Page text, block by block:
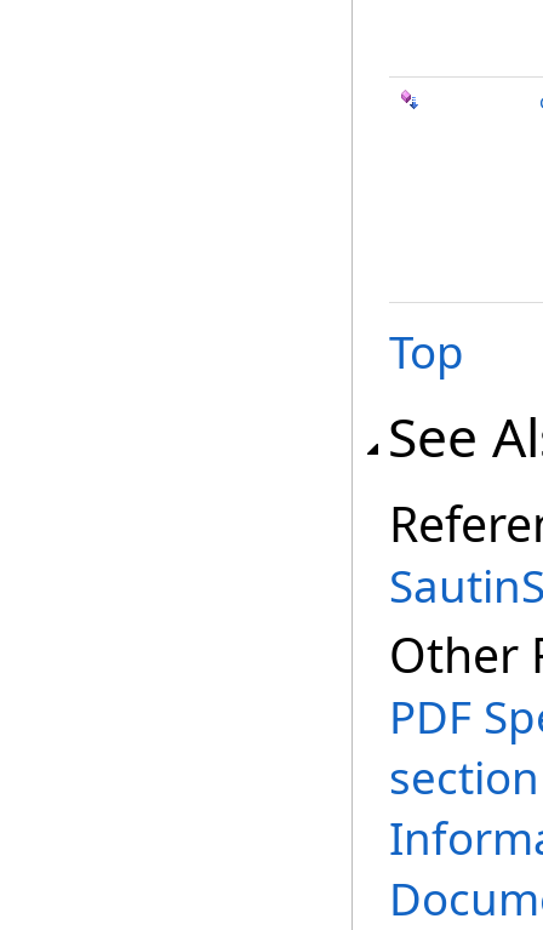
Top
See
Other
PDF